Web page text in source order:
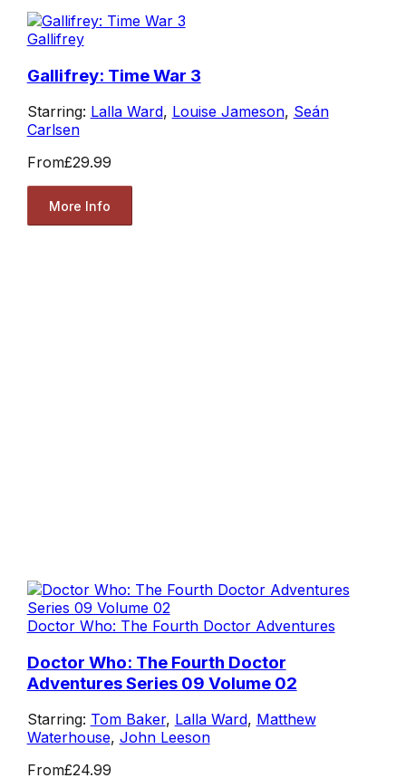
Gallifrey
Gallifrey: Time War 3
Starring: Lalla Ward, Louise Jameson, Seán
Carlsen
From£29.99
More Info
Doctor Who: The Fourth Doctor Adventures
Doctor Who: The Fourth Doctor
Adventures Series 09 Volume 02
Starring: Tom Baker, Lalla Ward, Matthew
Waterhouse, John Leeson
From£24.99